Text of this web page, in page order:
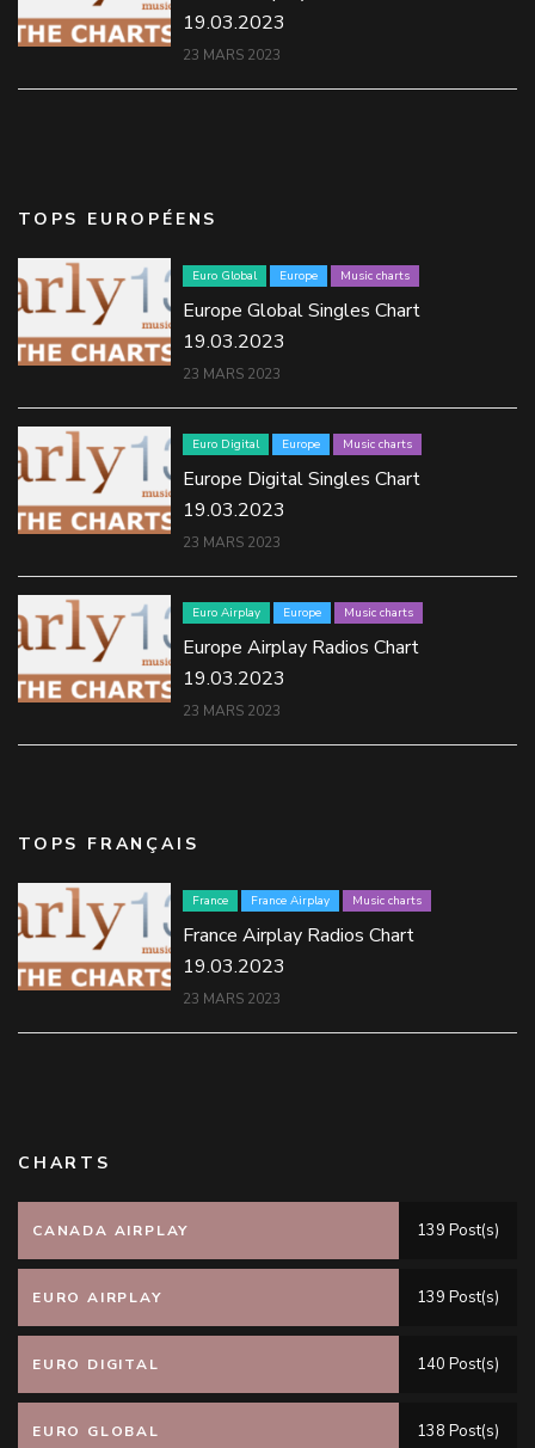
19.03.2023
23 MARS 2023
TOPS EUROPÉENS
Euro Global Europe Music charts
Europe Global Singles Chart
19.03.2023
23 MARS 2023
Euro Digital Europe Music charts
Europe Digital Singles Chart
19.03.2023
23 MARS 2023
Euro Airplay Europe Music charts
Europe Airplay Radios Chart
19.03.2023
23 MARS 2023
TOPS FRANÇAIS
France France Airplay Music charts
France Airplay Radios Chart
19.03.2023
23 MARS 2023
CHARTS
CANADA AIRPLAY 139 Post(s)
EURO AIRPLAY 139 Post(s)
EURO DIGITAL 140 Post(s)
EURO GLOBAL 138 Post(s)